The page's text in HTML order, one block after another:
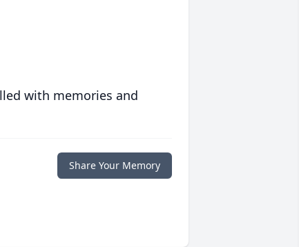
with memories and
Share Your Memory